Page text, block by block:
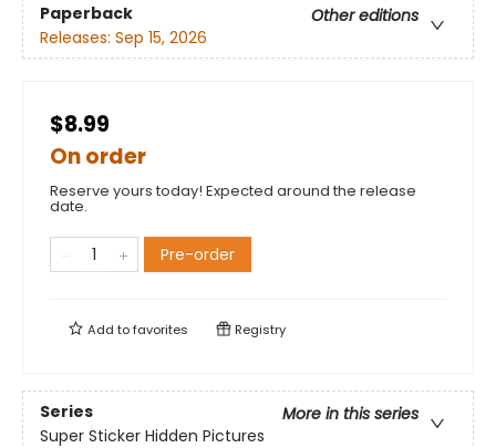
Paperback
Other editions
Releases: Sep 15, 2026
$8.99
On order
Reserve yours today! Expected around the release
date.
Pre-order
Add tofavorites Registry
Series
More in this series
Super Sticker Hidden Pictures